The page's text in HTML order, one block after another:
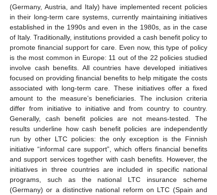
(Germany, Austria, and Italy) have implemented recent policies
in their long-term care systems, currently maintaining initiatives
established in the 1990s and even in the 1980s, as in the case
of Italy. Traditionally, institutions provided a cash benefit policy to
promote financial support for care. Even now, this type of policy
is the most common in Europe: 11 out of the 22 policies studied
involve cash benefits. All countries have developed initiatives
focused on providing financial benefits to help mitigate the costs
associated with long-term care. These initiatives offer a fixed
amount to the measure’s beneficiaries. The inclusion criteria
differ from initiative to initiative and from country to country.
Generally, cash benefit policies are not means-tested. The
results underline how cash benefit policies are independently
run by other LTC policies: the only exception is the Finnish
initiative “informal care support”, which offers financial benefits
and support services together with cash benefits. However, the
initiatives in three countries are included in specific national
programs, such as the national LTC insurance scheme
(Germany) or a distinctive national reform on LTC (Spain and